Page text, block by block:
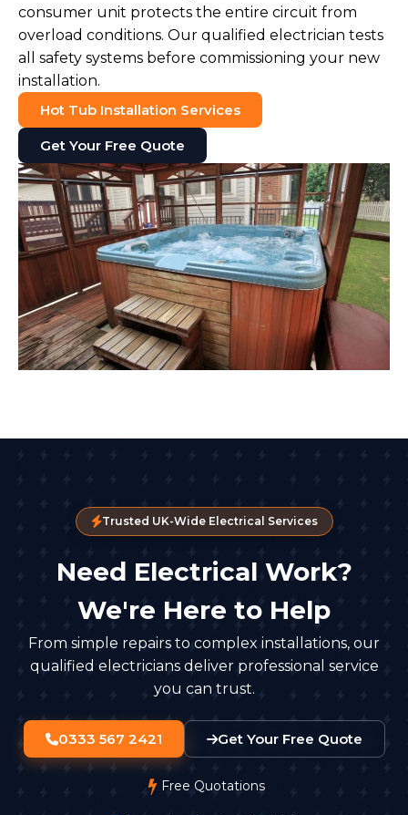
consumer unit protects the entire circuit from
overload conditions. Our qualified electrician tests
all safety systems before commissioning your new
installation.
Hot Tub Installation Services
Get Your Free Quote
Trusted UK-Wide Electrical Services
Need Electrical Work?
We're Here to Help
From simple repairs to complex installations, our
qualified electricians deliver professional service
you can trust.
0333 567 2421 Get Your Free Quote
Free Quotations